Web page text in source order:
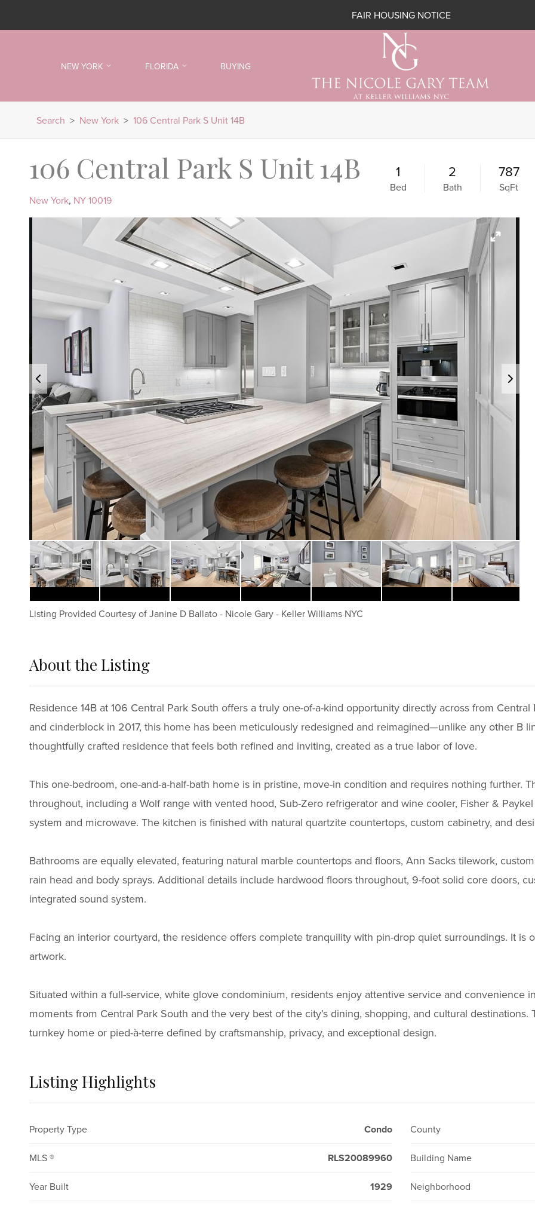
FAIR HOUSING NOTICE
NEW YORK FLORIDA BUYING
Search > New York > 106 Central Park S Unit 14B
106 Central Park S Unit 14B
New York, NY10019
1
Bed
2
Bath
787
SqFt
Listing Provided Courtesy ofJanine D Ballato- Nicole Gary- Keller Williams NYC
About the Listing
Residence 14B at 106 Central Park South offers a truly one-of-a-kind opportunity directly across from
and cinderblock in 2017, this home has been meticulously redesigned and reimagined—unlike any other B
thoughtfully crafted residence that feels both refined and inviting, created as a true labor of love.
This one-bedroom, one-and-a-half-bath home is in pristine, move-in condition and requires nothing further.
throughout, including a Wolf range with vented hood, Sub-Zero refrigerator and wine cooler, Fisher &
system and microwave. The kitchen is finished with natural quartzite countertops, custom cabinetry, and
Bathrooms are equally elevated, featuring natural marble countertops and floors, Ann Sacks tilework,
rain head and body sprays. Additional details include hardwood floors throughout, 9-foot solid core doors,
integrated sound system.
Facing an interior courtyard, the residence offers complete tranquility with pin-drop quiet surroundings. It is
artwork.
Situated within a full-service, white glove condominium, residents enjoy attentive service and convenience
moments from Central Park South and the very best of the city’s dining, shopping, and cultural
turnkey home or pied-à-terre defined by craftsmanship, privacy, and exceptional design.
Listing Highlights
Property Type Condo
MLS ® RLS20089960
Year Built 1929
County
Building Name
Neighborhood